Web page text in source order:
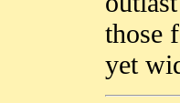
those
yet